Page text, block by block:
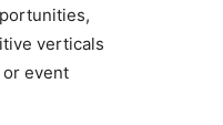
verticals
or event